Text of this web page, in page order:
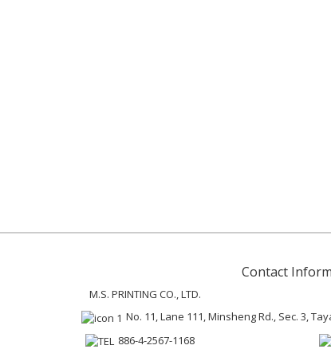
Contact
M.S. PRINTING CO., LTD.
No. 11, Lane 111, Minsheng Rd., Sec. 3,
886-4-2567-1168